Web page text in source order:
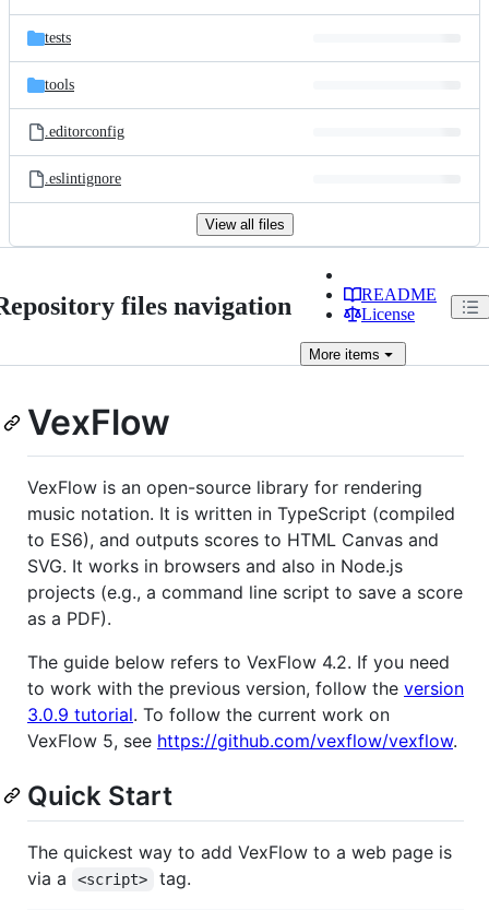
tests
tools
.editorconfig
.eslintignore
View all files
files navigation
README
License
More items
VexFlow
VexFlow is an open-source library for rendering
music notation. It is written in TypeScript (compiled
to ES6), and outputs scores to HTML Canvas and
SVG. It works in browsers and also in Node.js
projects (e.g., a command line script to save a score
as a PDF).
The guide below refers to VexFlow 4.2. If you need
to work with the previous version, follow the version
3.0.9 tutorial. To follow the current work on
VexFlow 5, see https://github.com/vexflow/vexflow.
Quick Start
The quickest way to add VexFlow to a web page is
via a
<script> tag.